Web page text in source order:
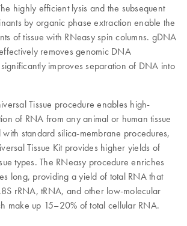
highly efficient lysis and the subsequent
by organic phase extraction enable the
of tissue with RNeasy spin columns. gDNA
removes genomic DNA
improves separation of DNA into
Tissue procedure enables high-
of RNA from any animal or human tissue
standard silica-membrane procedures,
Tissue Kit provides higher yields of
types. The RNeasy procedure enriches
long, providing a yield of total RNA that
rRNA, tRNA, and other low-molecular
make up 15–20% of total cellular RNA.